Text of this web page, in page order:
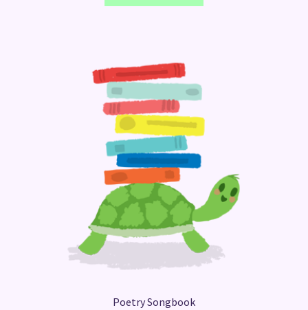
Poetry Songbook